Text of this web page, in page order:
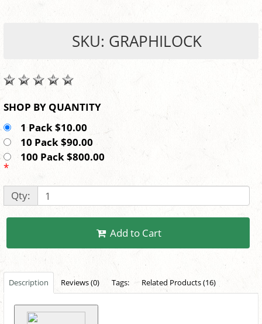
SKU: GRAPHILOCK
SHOP BY QUANTITY
1 Pack $10.00
10 Pack $90.00
100 Pack $800.00
*
Qty:
Add to Cart
Description Reviews (0) Tags: Related Products (16)